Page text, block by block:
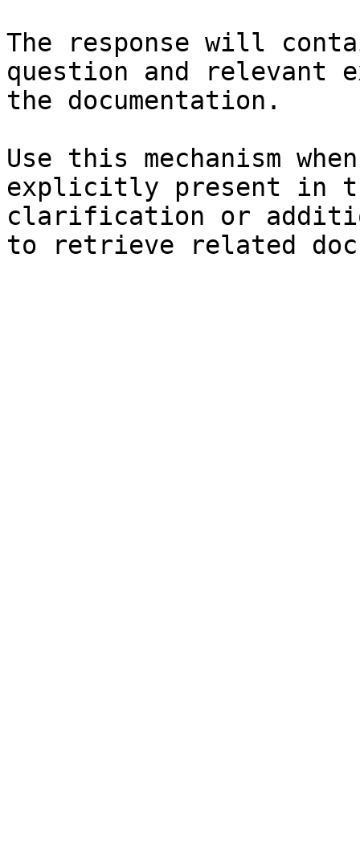
The response will
question and relevant
the documentation.
Use this mechanism
explicitly present in
clarification or